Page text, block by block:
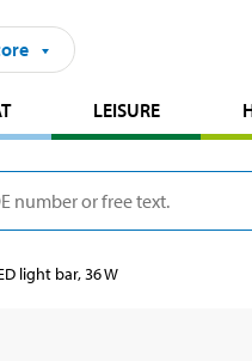
LEISURE
light bar, 36 W